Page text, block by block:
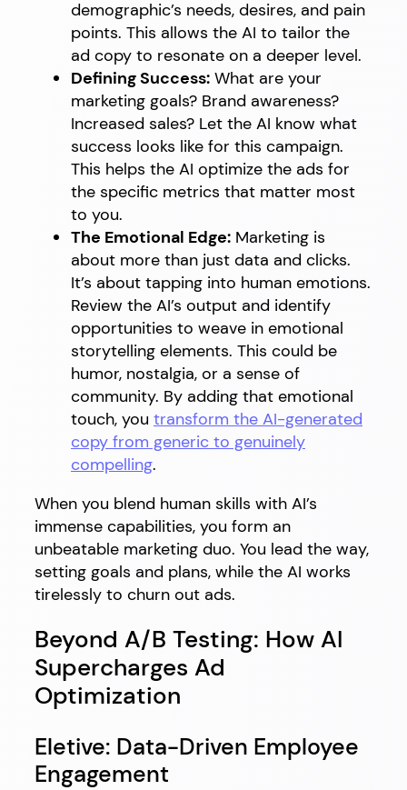
demographic’s needs, desires, and pain
points. This allows the AI to tailor the
ad copy to resonate on a deeper level.
Defining Success: What are your
marketing goals? Brand awareness?
Increased sales? Let the AI know what
success looks like for this campaign.
This helps the AI optimize the ads for
the specific metrics that matter most
to you.
The Emotional Edge: Marketing is
about more than just data and clicks.
It’s about tapping into human emotions.
Review the AI’s output and identify
opportunities to weave in emotional
storytelling elements. This could be
humor, nostalgia, or a sense of
community. By adding that emotional
touch, you transform the AI-generated
copy from generic to genuinely
compelling.
When you blend human skills with AI’s
immense capabilities, you form an
unbeatable marketing duo. You lead the way,
setting goals and plans, while the AI works
tirelessly to churn out ads.
Beyond A/B Testing: How AI
Supercharges Ad
Optimization
Eletive: Data-Driven Employee
Engagement